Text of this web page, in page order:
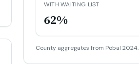
WITH WAITING LIST
62%
County aggregates from Pobal 2024.